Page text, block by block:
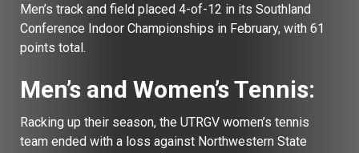
Men’s track and field placed 4-of-12 in its Southland
Conference Indoor Championships in February, with 61
points total.
Men’s and Women’s Tennis:
Racking up their season, the UTRGV women’s tennis
team ended with a loss against Northwestern State